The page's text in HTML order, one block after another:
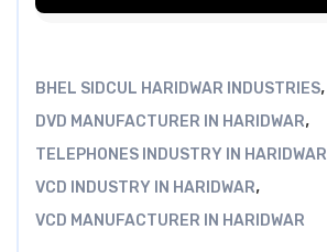
BHEL SIDCUL HARIDWAR INDUSTRIES,
DVD MANUFACTURER IN HARIDWAR,
TELEPHONES INDUSTRY IN HARIDWAR
VCD INDUSTRY IN HARIDWAR,
VCD MANUFACTURER IN HARIDWAR